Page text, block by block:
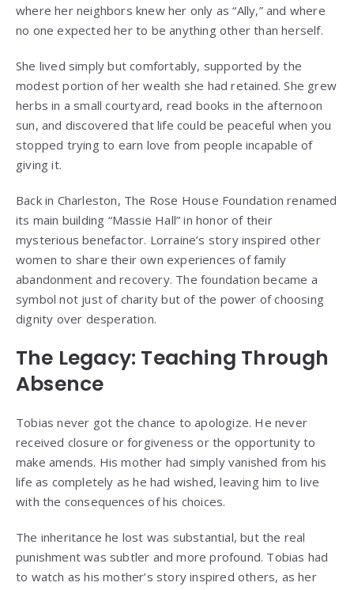
where her neighbors knew her only as “Ally,” and where
no one expected her to be anything other than herself.
She lived simply but comfortably, supported by the
modest portion of her wealth she had retained. She grew
herbs in a small courtyard, read books in the afternoon
sun, and discovered that life could be peaceful when you
stopped trying to earn love from people incapable of
giving it.
Back in Charleston, The Rose House Foundation renamed
its main building “Massie Hall” in honor of their
mysterious benefactor. Lorraine’s story inspired other
women to share their own experiences of family
abandonment and recovery. The foundation became a
symbol not just of charity but of the power of choosing
dignity over desperation.
The Legacy: Teaching Through
Absence
Tobias never got the chance to apologize. He never
received closure or forgiveness or the opportunity to
make amends. His mother had simply vanished from his
life as completely as he had wished, leaving him to live
with the consequences of his choices.
The inheritance he lost was substantial, but the real
punishment was subtler and more profound. Tobias had
to watch as his mother’s story inspired others, as her